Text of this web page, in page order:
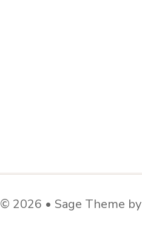
© 2026 • Sage Theme by